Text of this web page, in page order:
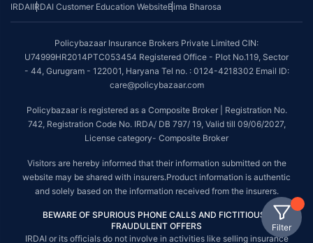
Filter
IRDAIIRDAI Customer Education WebsiteBima Bharosa
Policybazaar Insurance Brokers Private Limited CIN:
U74999HR2014PTC053454 Registered Office - Plot No.119, Sector
- 44, Gurugram - 122001, Haryana Tel no. : 0124-4218302 Email ID:
care@policybazaar.com
Policybazaar is registered as a Composite Broker | Registration No.
742, Registration Code No. IRDA/ DB 797/ 19, Valid till 09/06/2027,
License category- Composite Broker
Visitors are hereby informed that their information submitted on the
website may be shared with insurers.Product information is authentic
and solely based on the information received from the insurers.
BEWARE OF SPURIOUS PHONE CALLS AND FICTITIOUS /
FRAUDULENT OFFERS
IRDAI or its officials do not involve in activities like selling insurance